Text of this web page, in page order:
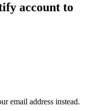
account to
email address instead.